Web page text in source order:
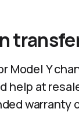
Model Y
help at
warranty